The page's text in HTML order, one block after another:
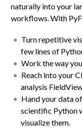
naturally into your
workflows. With
Turn repetitive
few lines of
Work the way
Reach into your
analysis
Hand your data
scientific Python
visualize them.